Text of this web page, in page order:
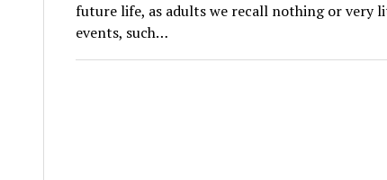
future life, as adults we recall nothing or very
events, such…